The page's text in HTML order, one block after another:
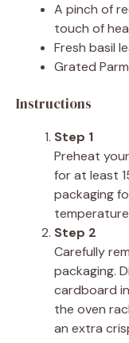
A pinch of
touch of
Fresh basil
Grated
Instructions
Step 1
Preheat
for at least
packaging
Step 2
Carefully
packaging.
cardboard
the oven
an extra